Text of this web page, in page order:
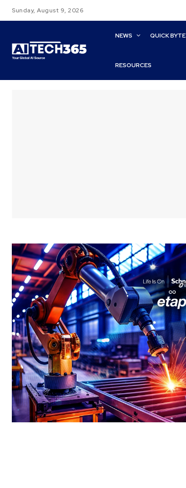
Sunday, August 9, 2026
NEWS QUICK BYTE
RESOURCES